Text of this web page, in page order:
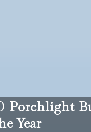
Porchlight
Year